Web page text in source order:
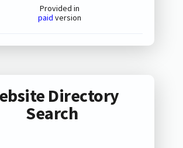
Provided in
paid version
Directory
Search